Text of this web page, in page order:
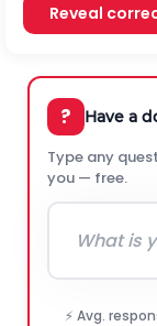
Reveal
? Have a
Type any
you — free.
⚡ Avg.